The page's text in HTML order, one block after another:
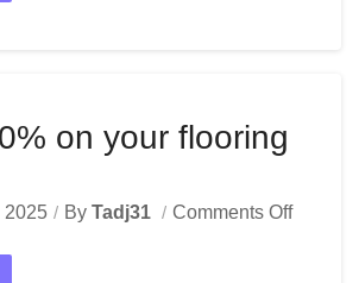
on your flooring
2025 By Tadj31 Comments Off